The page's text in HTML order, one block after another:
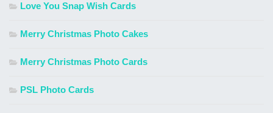
Love You Snap Wish Cards
Merry Christmas Photo Cakes
Merry Christmas Photo Cards
PSL Photo Cards